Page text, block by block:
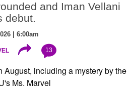
and Iman Vellani
debut.
| 6:00am
13